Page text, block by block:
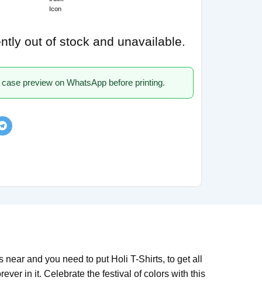
out of stock and unavailable.
preview on WhatsApp before printing.
and you need to put Holi T-Shirts, to get all
in it. Celebrate the festival of colors with this